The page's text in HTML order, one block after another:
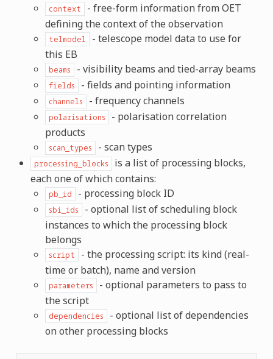
context
- free-form information from OET
defining the context of the observation
telmodel
- telescope model data to use for
this EB
beams - visibility beams and tied-array beams
fields - fields and pointing information
channels - frequency channels
polarisations
- polarisation correlation
products
scan_types - scan types
processing_blocks
is a list of processing blocks,
each one of which contains:
pb_id - processing block ID
sbi_ids
- optional list of scheduling block
instances to which the processing block
belongs
script
- the processing script: its kind (real-
time or batch), name and version
parameters
- optional parameters to pass to
the script
dependencies
- optional list of dependencies
on other processing blocks